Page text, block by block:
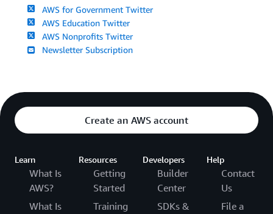
AWS for Government Twitter
AWS Education Twitter
AWS Nonprofits Twitter
Newsletter Subscription
Create an AWS account
Learn
What Is
AWS?
What Is
Resources
Getting
Started
Training
Developers
Builder
Center
SDKs &
Help
Contact
Us
File a